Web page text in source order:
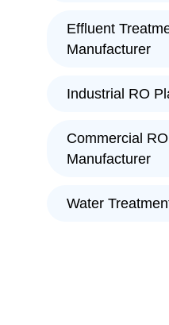
Effluent
Manufacturer
Industrial RO
Commercial
Manufacturer
Water